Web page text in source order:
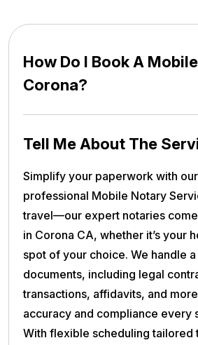
How Do I Book A
Corona?
Tell Me About The
Simplify your paperwork with
professional Mobile Notary
travel—our expert notaries
in Corona CA, whether it’s your
spot of your choice. We handle
documents, including legal
transactions, affidavits, and
accuracy and compliance every
With flexible scheduling tailored